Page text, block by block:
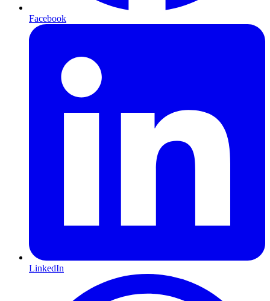
Facebook
LinkedIn